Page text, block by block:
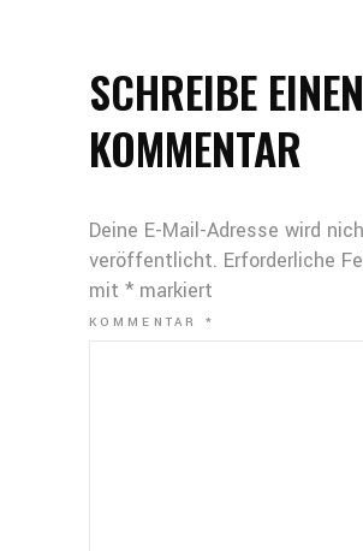
SCHREIBE EINEN
KOMMENTAR
Deine E-Mail-Adresse wird
veröffentlicht. Erforderliche
mit * markiert
KOMMENTAR*